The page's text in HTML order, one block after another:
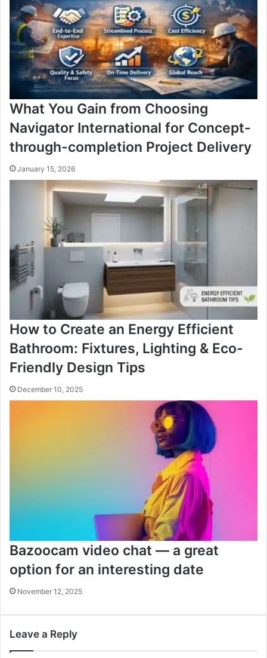
What You Gain from Choosing
Navigator International for Concept-
through-completion Project Delivery
January 15, 2026
How to Create an Energy Efficient
Bathroom: Fixtures, Lighting & Eco-
Friendly Design Tips
December 10, 2025
Bazoocam video chat — a great
option for an interesting date
November 12, 2025
Leave a Reply